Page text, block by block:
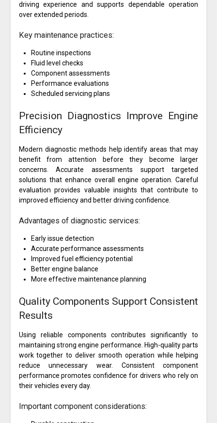
driving experience and supports dependable operation
over extended periods.
Key maintenance practices:
Routine inspections
Fluid level checks
Component assessments
Performance evaluations
Scheduled servicing plans
Precision Diagnostics Improve Engine
Efficiency
Modern diagnostic methods help identify areas that may
benefit from attention before they become larger
concerns. Accurate assessments support targeted
solutions that enhance overall engine operation. Careful
evaluation provides valuable insights that contribute to
improved efficiency and better driving confidence.
Advantages of diagnostic services:
Early issue detection
Accurate performance assessments
Improved fuel efficiency potential
Better engine balance
More effective maintenance planning
Quality Components Support Consistent
Results
Using reliable components contributes significantly to
maintaining strong engine performance. High-quality parts
work together to deliver smooth operation while helping
reduce unnecessary wear. Consistent component
performance promotes confidence for drivers who rely on
their vehicles every day.
Important component considerations: